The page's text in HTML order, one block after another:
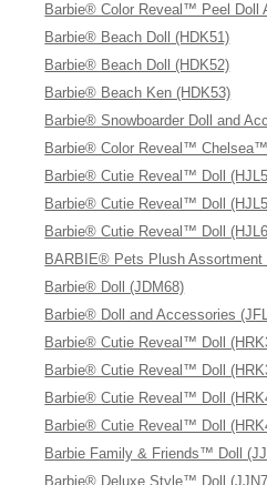
Barbie® Color Reveal™ Peel Doll
Barbie® Beach Doll (HDK51)
Barbie® Beach Doll (HDK52)
Barbie® Beach Ken (HDK53)
Barbie® Snowboarder Doll and
Barbie® Color Reveal™
Barbie® Cutie Reveal™ Doll
Barbie® Cutie Reveal™ Doll
Barbie® Cutie Reveal™ Doll
BARBIE® Pets Plush Assortment
Barbie® Doll (JDM68)
Barbie® Doll and Accessories
Barbie® Cutie Reveal™ Doll
Barbie® Cutie Reveal™ Doll
Barbie® Cutie Reveal™ Doll
Barbie® Cutie Reveal™ Doll
Barbie Family & Friends™ Doll
Barbie® Deluxe Style™ Doll